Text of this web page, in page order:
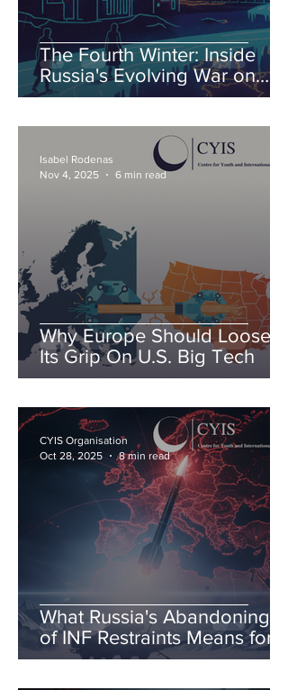
The Fourth Winter: Inside
Russia's Evolving War on
Ukraine's Energy
Why Europe Should Loosen
Its Grip On U.S. Big Tech
Isabel Rodenas
Nov 4, 2025
6 min read
What Russia's Abandoning
of INF Restraints Means for
European & Transatlantic
CYIS Organisation
Oct 28, 2025
8 min read